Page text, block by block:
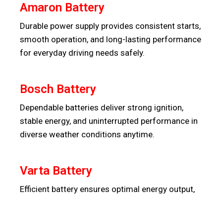
Amaron Battery
Durable power supply provides consistent starts,
smooth operation, and long-lasting performance
for everyday driving needs safely.
Bosch Battery
Dependable batteries deliver strong ignition,
stable energy, and uninterrupted performance in
diverse weather conditions anytime.
Varta Battery
Efficient battery ensures optimal energy output,